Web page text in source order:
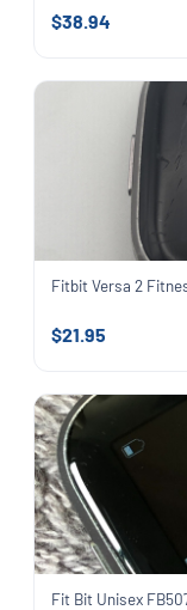
$38.94
Fitbit Versa 2
$21.95
Fit Bit Unisex